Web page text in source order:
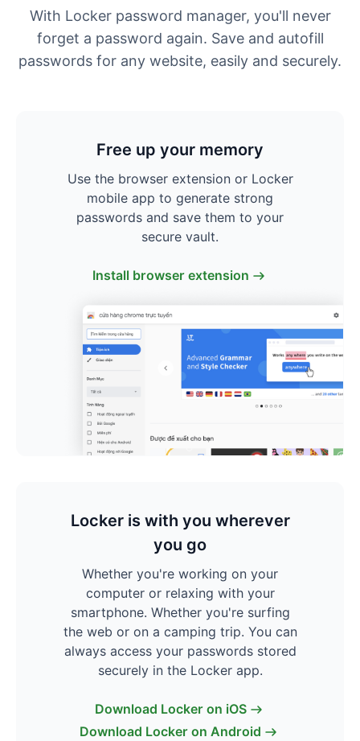
With Locker password manager, you'll never
forget a password again. Save and autofill
passwords for any website, easily and securely.
Free up your memory
Use the browser extension or Locker
mobile app to generate strong
passwords and save them to your
secure vault.
Install browser extension
Locker is with you wherever
you go
Whether you're working on your
computer or relaxing with your
smartphone. Whether you're surfing
the web or on a camping trip. You can
always access your passwords stored
securely in the Locker app.
Download Locker on iOS
Download Locker on Android